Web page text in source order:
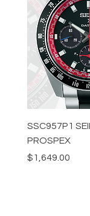
SSC957P1
PROSPEX
Price
$1,649.00